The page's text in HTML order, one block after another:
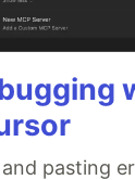
pasting